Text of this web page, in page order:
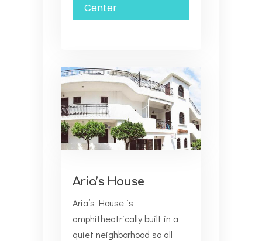
Center
Aria’s House
Aria’s House is
amphitheatrically built in a
quiet neighborhood so all